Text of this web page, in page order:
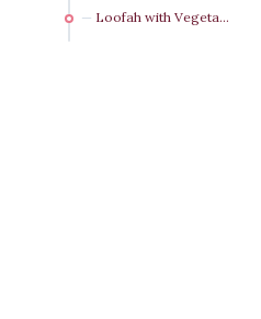
Loofah with Vegetarian Crab Roe NT$ 350